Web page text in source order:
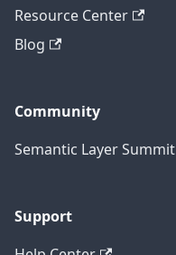
Resource Center
Blog
Community
Semantic Layer Summit
Support